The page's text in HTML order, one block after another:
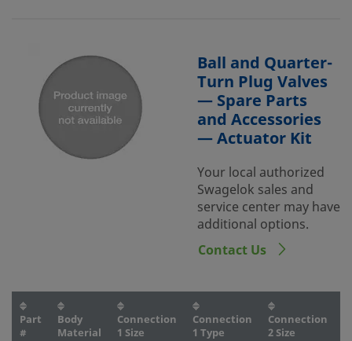
Ball and Quarter-
Turn Plug Valves
— Spare Parts
and Accessories
— Actuator Kit
Your local authorized
Swagelok sales and
service center may have
additional options.
Contact Us
Part
#
Body
Material
Connection
1 Size
Connection
1 Type
Connection
2 Size